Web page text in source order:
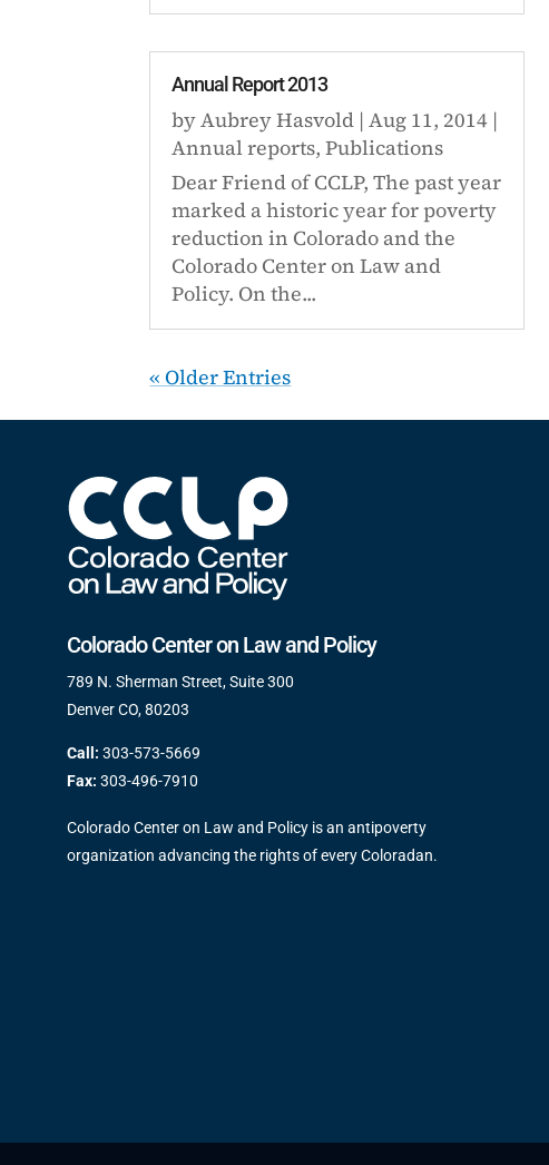
Annual Report 2013
byAubrey Hasvold |Aug 11, 2014 |
Annual reports,Publications
Dear Friend of CCLP, The past year
marked a historic year for poverty
reduction in Colorado and the
Colorado Center on Law and
Policy. On the...
« Older Entries
Colorado Center on Law and Policy
789 N. Sherman Street, Suite 300
Denver CO, 80203
Call: 303-573-5669
Fax: 303-496-7910
Colorado Center on Law and Policy is an antipoverty
organization advancing the rights of every Coloradan.